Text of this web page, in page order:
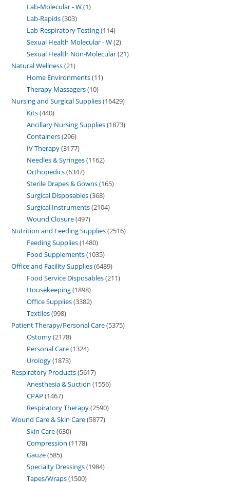
Lab-Molecular - W 1
Lab-Rapids 303
Lab-Respiratory Testing 114
Sexual Health Molecular - W 2
Sexual Health Non-Molecular 21
Natural Wellness 21
Home Environments 11
Therapy Massagers 10
Nursing and Surgical Supplies 16429
Kits 440
Ancillary Nursing Supplies 1873
Containers 296
IV Therapy 3177
Needles & Syringes 1162
Orthopedics 6347
Sterile Drapes & Gowns 165
Surgical Disposables 368
Surgical Instruments 2104
Wound Closure 497
Nutrition and Feeding Supplies 2516
Feeding Supplies 1480
Food Supplements 1035
Office and Facility Supplies 6489
Food Service Disposables 211
Housekeeping 1898
Office Supplies 3382
Textiles 998
Patient Therapy/Personal Care 5375
Ostomy 2178
Personal Care 1324
Urology 1873
Respiratory Products 5617
Anesthesia & Suction 1556
CPAP 1467
Respiratory Therapy 2590
Wound Care & Skin Care 5877
Skin Care 630
Compression 1178
Gauze 585
Specialty Dressings 1984
Tapes/Wraps 1500